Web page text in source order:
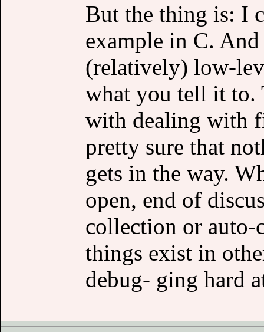
But the thing is: I
example in C.
(relatively) low-
what you tell it to.
with dealing with
pretty sure that
gets in the way.
open, end of
collection or auto-
things exist in
debug- ging hard